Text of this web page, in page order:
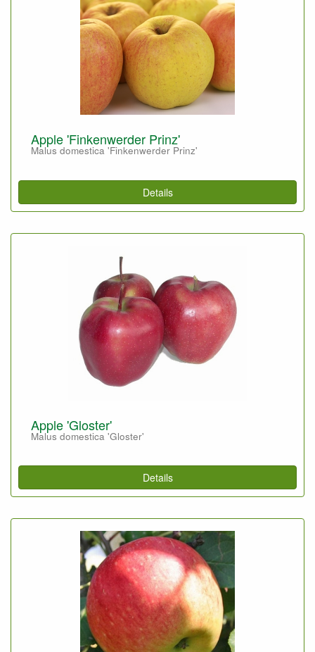
Apple 'Finkenwerder Prinz'
Malus domestica 'Finkenwerder Prinz'
Details
Apple 'Gloster'
Malus domestica 'Gloster'
Details